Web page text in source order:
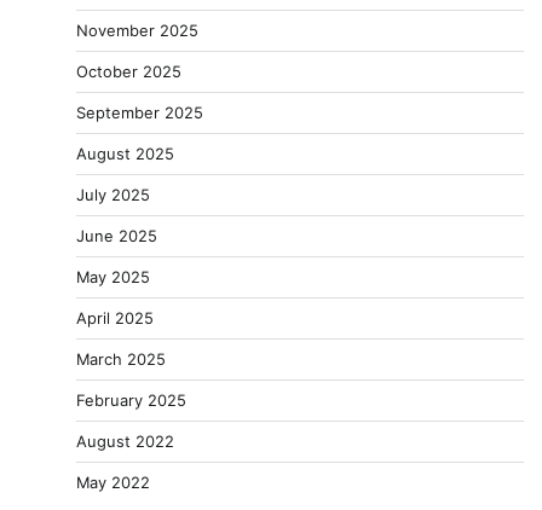
November 2025
October 2025
September 2025
August 2025
July 2025
June 2025
May 2025
April 2025
March 2025
February 2025
August 2022
May 2022